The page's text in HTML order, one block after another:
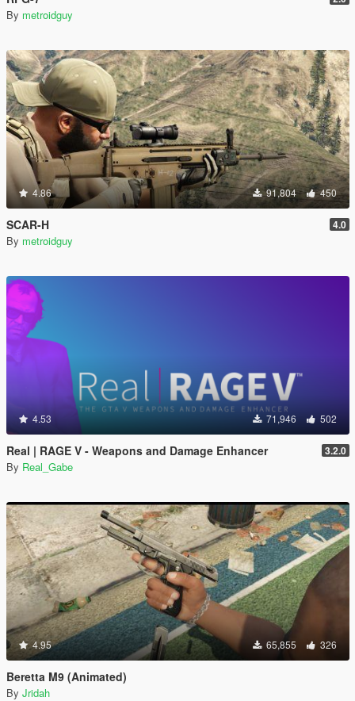
By metroidguy
4.86 91,804 450
SCAR-H 4.0
By metroidguy
4.53 71,946 502
Real | RAGE V - Weapons and Damage Enhancer 3.2.0
By Real_Gabe
4.95 65,855 326
Beretta M9 (Animated)
By Jridah